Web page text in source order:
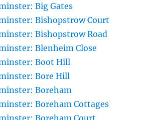
Big Gates
Bishopstrow Court
Bishopstrow Road
Blenheim Close
Boot Hill
Bore Hill
Boreham
Boreham Cottages